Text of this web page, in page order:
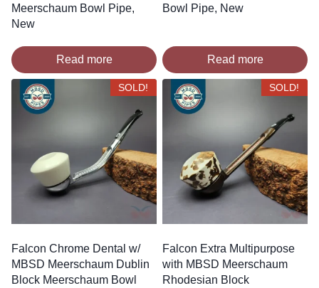
Meerschaum Bowl Pipe,
New
Read more
Bowl Pipe, New
Read more
SOLD!
Falcon Chrome Dental w/
MBSD Meerschaum Dublin
Block Meerschaum Bowl
SOLD!
Falcon Extra Multipurpose
with MBSD Meerschaum
Rhodesian Block